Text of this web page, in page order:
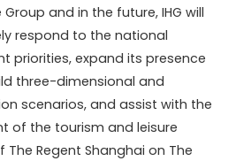
and in the future, IHG will
respond to the national
priorities, expand its presence
three-dimensional and
scenarios, and assist with the
of the tourism and leisure
Regent Shanghai on The